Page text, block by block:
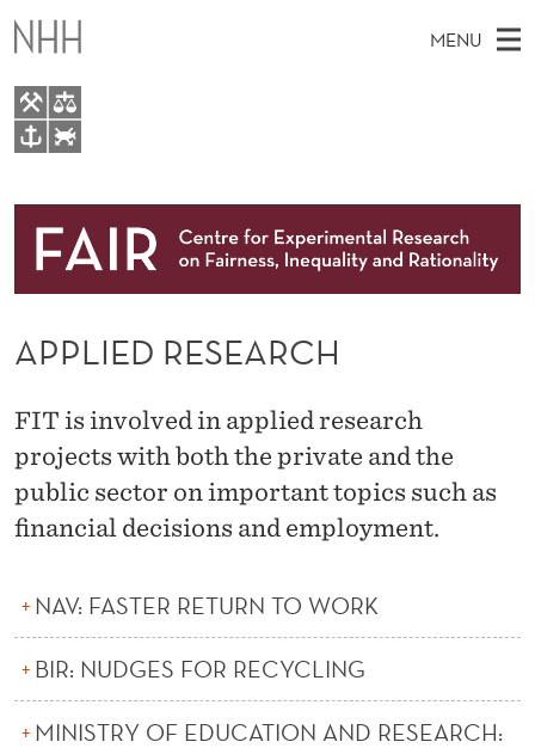
A
P
P
L
D
E
S
E
A
R
C
H
MENU
A
E
U
E
W
E
T
About
Research
Events
FAIR Insight Team
APPLIED RESEARCH
FIT is involved in applied research
projects with both the private and the
public sector on important topics such as
financial decisions and employment.
NAV: FASTER RETURN TO WORK
BIR: NUDGES FOR RECYCLING
MINISTRY OF EDUCATION AND RESEARCH: